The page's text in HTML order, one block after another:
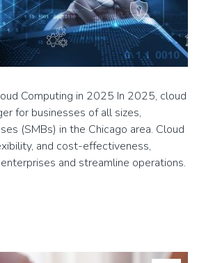
Computing in 2025 In 2025, cloud
for businesses of all sizes,
(SMBs) in the Chicago area. Cloud
and cost-effectiveness,
and streamline operations.